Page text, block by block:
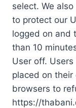
select. We
to protect our
logged on and
than 10
User off.
placed on
browsers to
https://